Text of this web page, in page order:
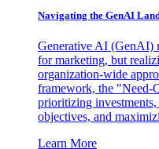
Navigating the GenAI
Generative AI (GenAI)
for marketing, but
organization-wide
framework, the "Need-
prioritizing
objectives, and
Learn More